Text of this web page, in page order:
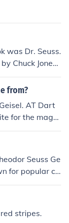
was Dr. Seuss.
Chuck Jones
classic
etc.).
from?
AT Dart
for the maga
using many
Seuss.
Seuss Ge
for popular ch
Hat,&quot;
the
stripes.